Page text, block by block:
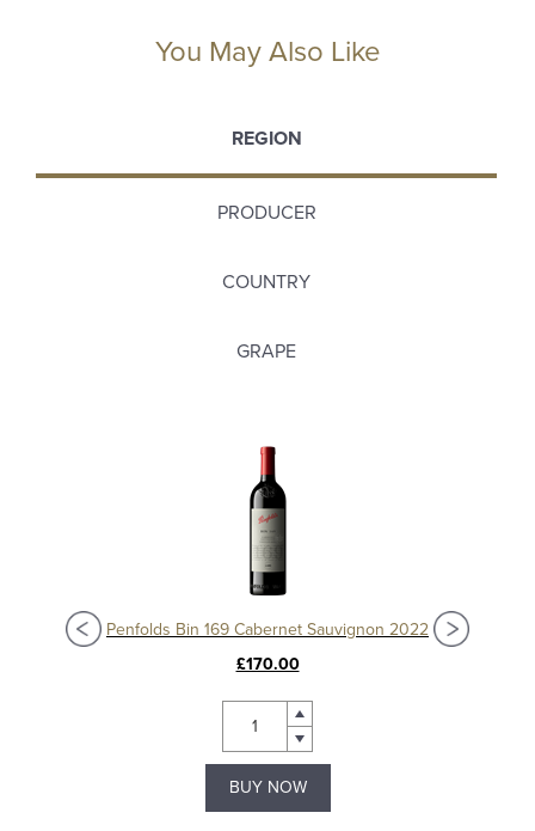
You May Also Like
REGION
PRODUCER
COUNTRY
GRAPE
Penfolds Bin 169 Cabernet Sauvignon 2022
£170.00
BUY NOW